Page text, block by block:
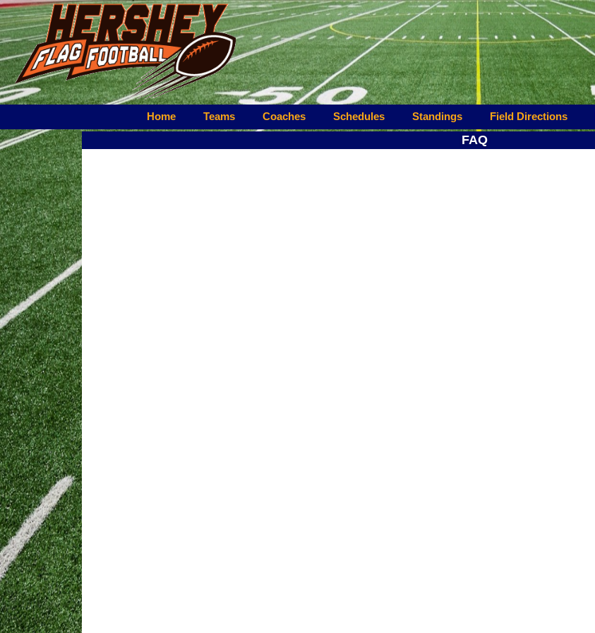
Home Teams Coaches Schedules Standings Field Directions
FAQ